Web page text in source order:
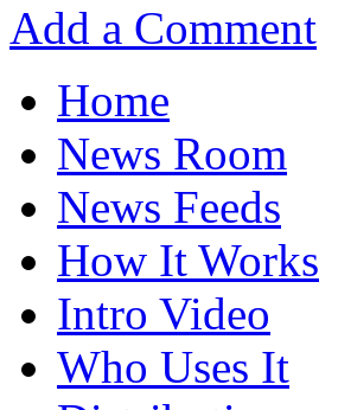
Add a Comment
Home
News Room
News Feeds
How It Works
Intro Video
Who Uses It